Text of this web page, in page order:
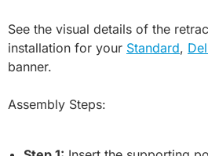
See the visual details of the
installation for your Standard,
banner.
Assembly Steps: